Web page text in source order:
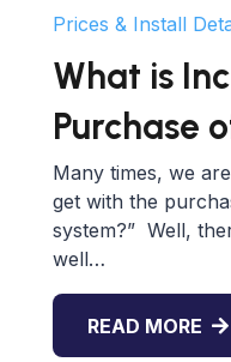
Prices & Install
What is
Purchase
Many times, we
get with the
system?” Well,
well…
READ MORE